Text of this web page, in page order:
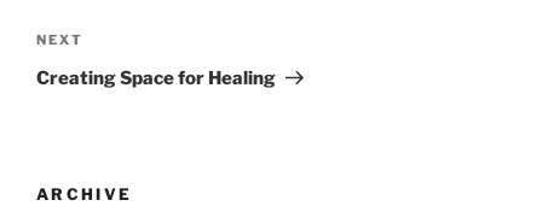
NEXT
Creating Space for Healing
ARCHIVE